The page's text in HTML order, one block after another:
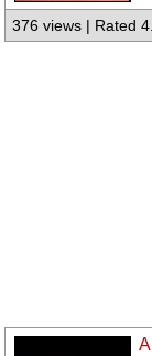
376 views | Rated